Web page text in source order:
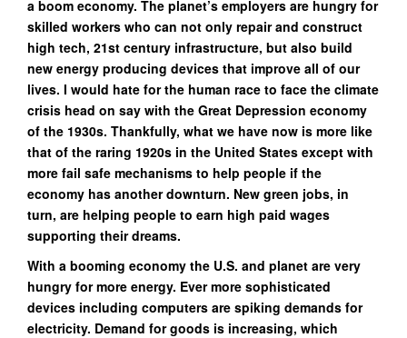
a boom economy. The planet’s employers are hungry for
skilled workers who can not only repair and construct
high tech, 21st century infrastructure, but also build
new energy producing devices that improve all of our
lives. I would hate for the human race to face the climate
crisis head on say with the Great Depression economy
of the 1930s. Thankfully, what we have now is more like
that of the raring 1920s in the United States except with
more fail safe mechanisms to help people if the
economy has another downturn. New green jobs, in
turn, are helping people to earn high paid wages
supporting their dreams.
With a booming economy the U.S. and planet are very
hungry for more energy. Ever more sophisticated
devices including computers are spiking demands for
electricity. Demand for goods is increasing, which